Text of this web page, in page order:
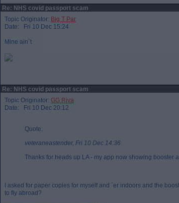
Re: NHS covid passport scam
Topic Originator: Big T Par
Date: Fri 10 Dec 15:24
Mine ain`t
Re: NHS covid passport scam
Topic Originator: GG Riva
Date: Fri 10 Dec 20:12
Quote:
veteraneastender, Fri 10 Dec 14:36
Thanks for heads up LA - my app now showing booster
I asked for paper copies for myself and `er indoors and the
to fly abroad?